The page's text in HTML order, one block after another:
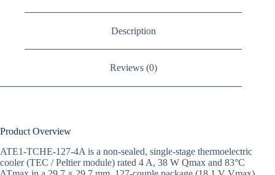
Description
Reviews (0)
Product Overview
ATE1-TCHE-127-4A is a non-sealed, single-stage thermoelectric
cooler (TEC / Peltier module) rated 4 A, 38 W Qmax and 83°C